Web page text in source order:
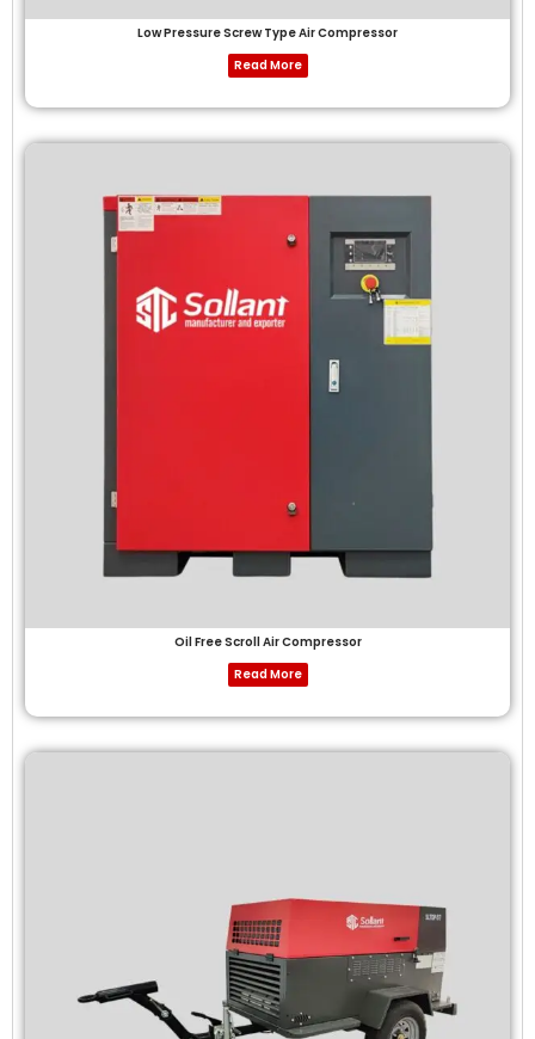
Low Pressure Screw Type Air Compressor
Read More
Oil Free Scroll Air Compressor
Read More